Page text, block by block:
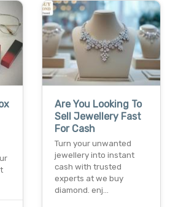
Are You Looking To
Sell Jewellery Fast
For Cash
Turn your unwanted
jewellery into instant
cash with trusted
experts at we buy
diamond. enj…